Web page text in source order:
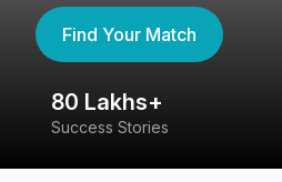
Find Your Match
80 Lakhs+
Success Stories